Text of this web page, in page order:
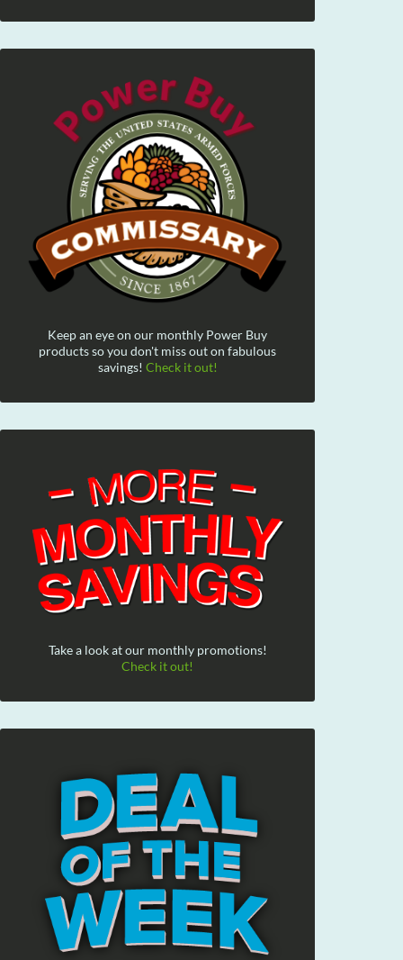
Keep an eye on our monthly Power Buy
products so you don't miss out on fabulous
savings! Check it out!
Take a look at our monthly promotions!
Check it out!